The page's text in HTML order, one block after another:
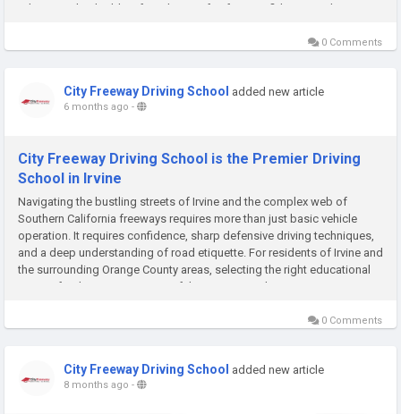
education that builds a foundation of safety, confidence, and...
0 Comments
City Freeway Driving School added new article
6 months ago -
City Freeway Driving School is the Premier Driving
School in Irvine
Navigating the bustling streets of Irvine and the complex web of
Southern California freeways requires more than just basic vehicle
operation. It requires confidence, sharp defensive driving techniques,
and a deep understanding of road etiquette. For residents of Irvine and
the surrounding Orange County areas, selecting the right educational
partner for this journey is one of the most crucial...
0 Comments
City Freeway Driving School added new article
8 months ago -